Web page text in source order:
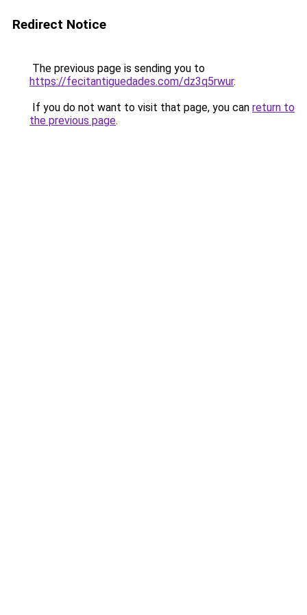
Redirect Notice
The previous page is sending you to
https://fecitantiguedades.com/dz3q5rwur.
If you do not want to visit that page, you can return to
the previous page.